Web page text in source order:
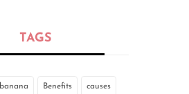
TAGS
banana Benefits causes